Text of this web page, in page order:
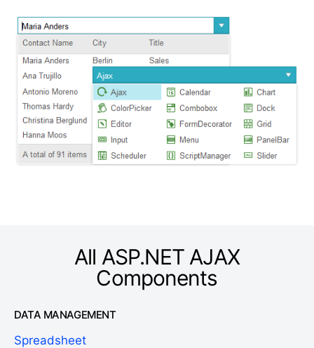
All ASP.NET AJAX
Components
DATA MANAGEMENT
Spreadsheet